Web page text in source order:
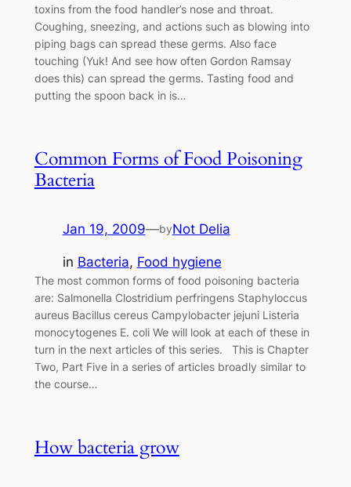
toxins from the food handler’s nose and throat.
Coughing, sneezing, and actions such as blowing into
piping bags can spread these germs. Also face
touching (Yuk! And see how often Gordon Ramsay
does this) can spread the germs. Tasting food and
putting the spoon back in is…
Common Forms of Food Poisoning
Bacteria
Jan 19, 2009—byNot Delia
in Bacteria, Food hygiene
The most common forms of food poisoning bacteria
are: Salmonella Clostridium perfringens Staphyloccus
aureus Bacillus cereus Campylobacter jejuni Listeria
monocytogenes E. coli We will look at each of these in
turn in the next articles of this series. This is Chapter
Two, Part Five in a series of articles broadly similar to
the course…
How bacteria grow